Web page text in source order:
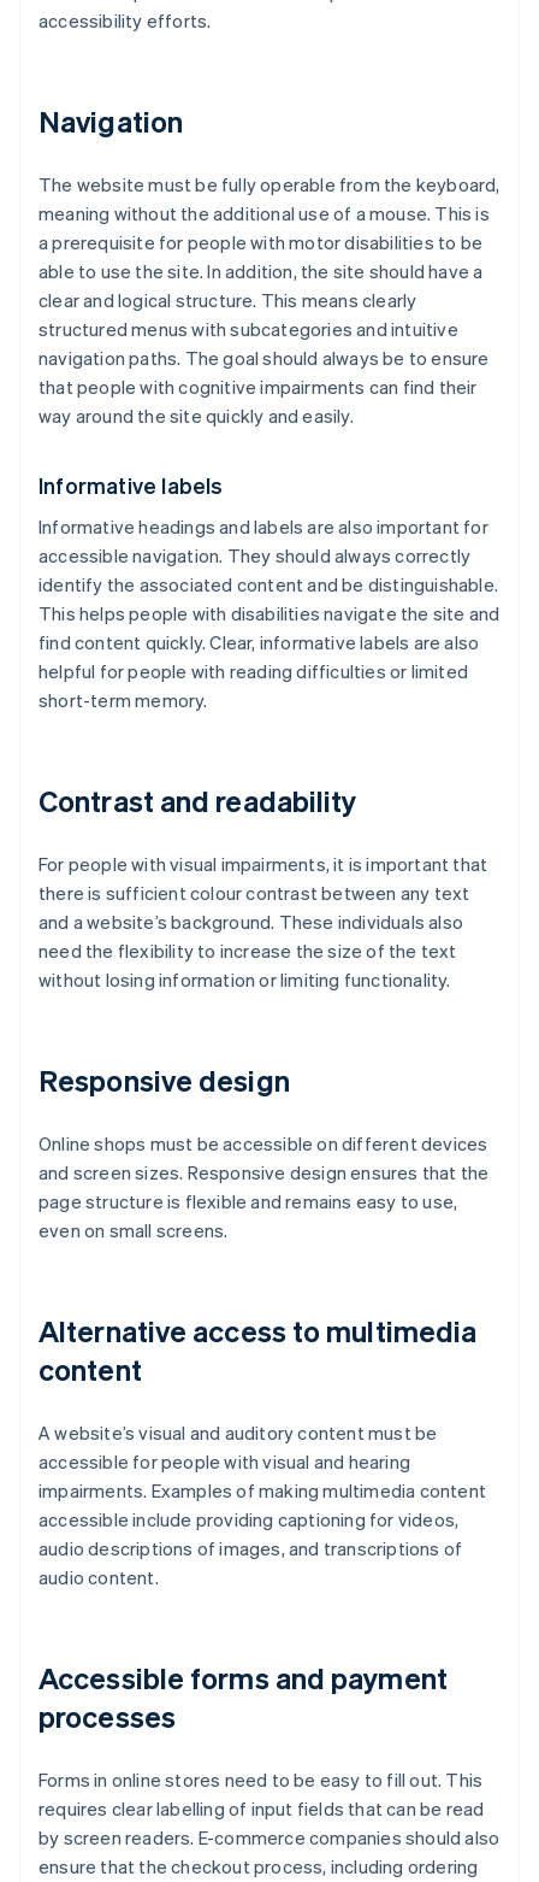
accessibility efforts.
Navigation
The website must be fully operable from the keyboard,
meaning without the additional use of a mouse. This is
a prerequisite for people with motor disabilities to be
able to use the site. In addition, the site should have a
clear and logical structure. This means clearly
structured menus with subcategories and intuitive
navigation paths. The goal should always be to ensure
that people with cognitive impairments can find their
way around the site quickly and easily.
Informative labels
Informative headings and labels are also important for
accessible navigation. They should always correctly
identify the associated content and be distinguishable.
This helps people with disabilities navigate the site and
find content quickly. Clear, informative labels are also
helpful for people with reading difficulties or limited
short-term memory.
Contrast and readability
For people with visual impairments, it is important that
there is sufficient colour contrast between any text
and a website’s background. These individuals also
need the flexibility to increase the size of the text
without losing information or limiting functionality.
Responsive design
Online shops must be accessible on different devices
and screen sizes. Responsive design ensures that the
page structure is flexible and remains easy to use,
even on small screens.
Alternative access to multimedia
content
A website’s visual and auditory content must be
accessible for people with visual and hearing
impairments. Examples of making multimedia content
accessible include providing captioning for videos,
audio descriptions of images, and transcriptions of
audio content.
Accessible forms and payment
processes
Forms in online stores need to be easy to fill out. This
requires clear labelling of input fields that can be read
by screen readers. E-commerce companies should also
ensure that the checkout process, including ordering